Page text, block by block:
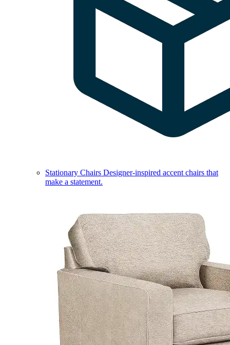
Stationary Chairs Designer-inspired accent chairs that
make a statement.